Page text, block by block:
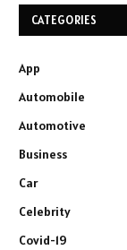
CATEGORIES
App
Automobile
Automotive
Business
Car
Celebrity
Covid-19